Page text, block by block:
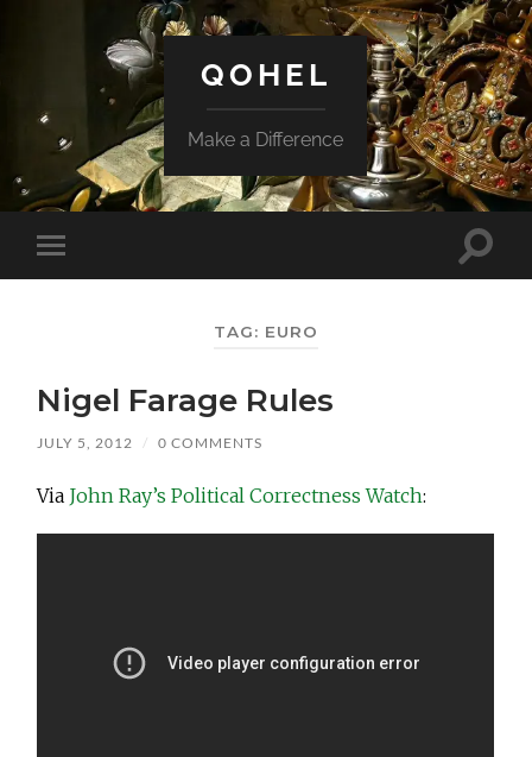
QOHEL
Make a Difference
Toggle
mobile
Toggle
TAG: EURO
Nigel Farage Rules
JULY 5, 2012 / 0 COMMENTS
Via John Ray’s Political Correctness Watch: